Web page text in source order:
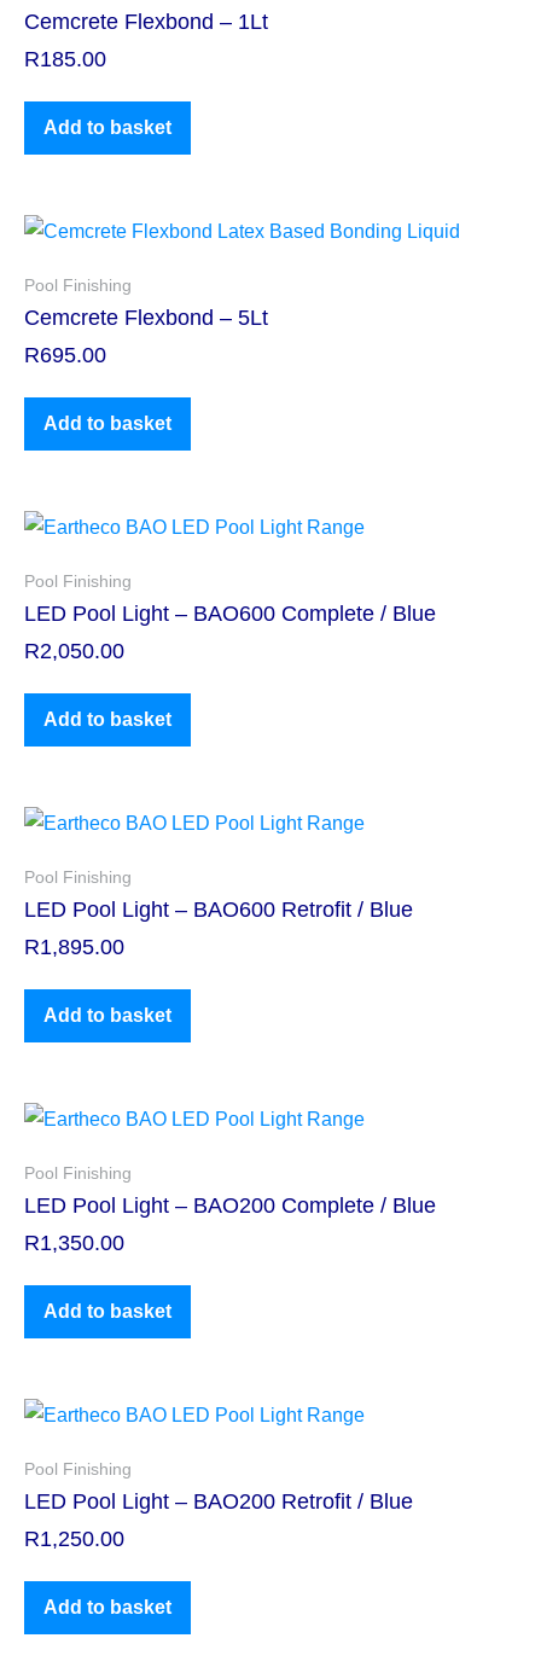
Cemcrete Flexbond – 1Lt
R185.00
Add to basket
Pool Finishing
Cemcrete Flexbond – 5Lt
R695.00
Add to basket
Pool Finishing
LED Pool Light – BAO600 Complete / Blue
R2,050.00
Add to basket
Pool Finishing
LED Pool Light – BAO600 Retrofit / Blue
R1,895.00
Add to basket
Pool Finishing
LED Pool Light – BAO200 Complete / Blue
R1,350.00
Add to basket
Pool Finishing
LED Pool Light – BAO200 Retrofit / Blue
R1,250.00
Add to basket